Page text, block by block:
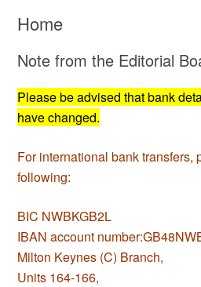
Home
Note from the Editorial
Please be advised that bank
have changed.
For international bank transfers,
following:
BIC NWBKGB2L
IBAN account
Milton Keynes (C) Branch,
Units 164-166,